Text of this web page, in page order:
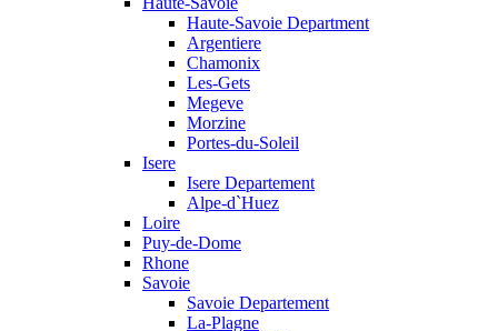
Haute-Savoie Department
Argentiere
Chamonix
Les-Gets
Megeve
Morzine
Portes-du-Soleil
Isere
Isere Departement
Alpe-d`Huez
Loire
Puy-de-Dome
Rhone
Savoie
Savoie Departement
La-Plagne